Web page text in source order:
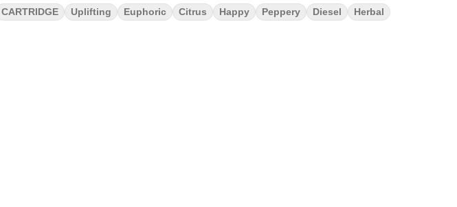
CARTRIDGE Uplifting Euphoric Citrus Happy Peppery Diesel Herbal